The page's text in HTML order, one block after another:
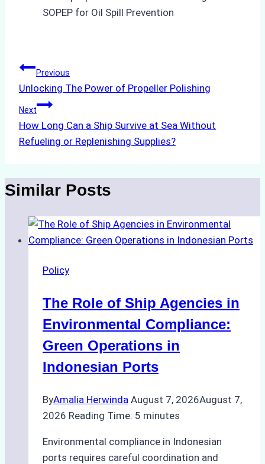
Post
navigation
Previous
Unlocking The Power of Propeller Polishing
Next
How Long Can a Ship Survive at Sea Without
Refueling or Replenishing Supplies?
Similar Posts
Policy
The Role of Ship Agencies in
Environmental Compliance:
Green Operations in
Indonesian Ports
ByAmalia Herwinda August 7, 2026August 7,
2026 Reading Time: 5 minutes
Environmental compliance in Indonesian
ports requires careful coordination and